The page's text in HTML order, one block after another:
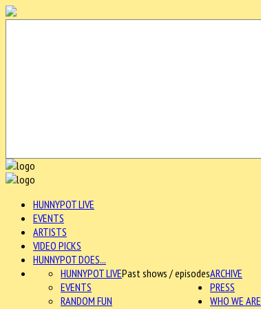
HUNNYPOT LIVE
EVENTS
ARTISTS
VIDEO PICKS
HUNNYPOT DOES...
ARCHIVE
HUNNYPOT LIVEPast shows / episodes
EVENTS
RANDOM FUN
PRESS
WHO WE ARE